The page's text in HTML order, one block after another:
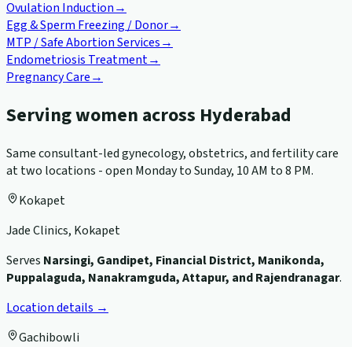
Ovulation Induction→
Egg & Sperm Freezing / Donor→
MTP / Safe Abortion Services→
Endometriosis Treatment→
Pregnancy Care→
Serving women across Hyderabad
Same consultant-led gynecology, obstetrics, and fertility care
at two locations - open Monday to Sunday, 10 AM to 8 PM.
Kokapet
Jade Clinics, Kokapet
Serves Narsingi, Gandipet, Financial District, Manikonda,
Puppalaguda, Nanakramguda, Attapur, and Rajendranagar.
Location details →
Gachibowli